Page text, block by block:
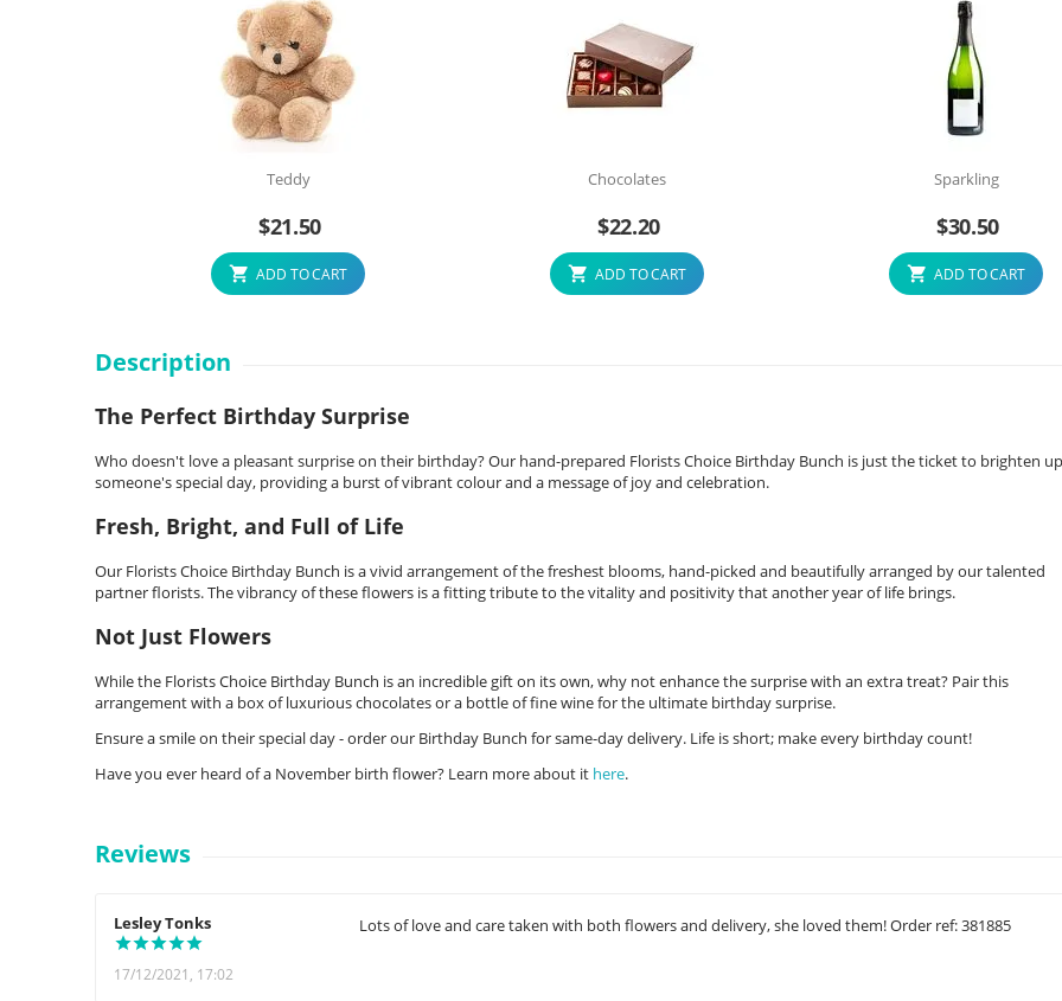
Teddy
$21.50
ADD TO CART
Chocolates
$22.20
ADD TO CART
Sparkling
$30.50
ADD TO CART
Description
The Perfect Birthday Surprise
Who doesn't love a pleasant surprise on their birthday? Our hand-prepared Florists Choice Birthday Bunch is just the ticket to brighten up
someone's special day, providing a burst of vibrant colour and a message of joy and celebration.
Fresh, Bright, and Full of Life
Our Florists Choice Birthday Bunch is a vivid arrangement of the freshest blooms, hand-picked and beautifully arranged by our talented
partner florists. The vibrancy of these flowers is a fitting tribute to the vitality and positivity that another year of life brings.
Not Just Flowers
While the Florists Choice Birthday Bunch is an incredible gift on its own, why not enhance the surprise with an extra treat? Pair this
arrangement with a box of luxurious chocolates or a bottle of fine wine for the ultimate birthday surprise.
Ensure a smile on their special day - order our Birthday Bunch for same-day delivery. Life is short; make every birthday count!
Have you ever heard of a November birth flower? Learn more about it here.
Reviews
Lesley Tonks
17/12/2021, 17:02
Lots of love and care taken with both flowers and delivery, she loved them! Order ref: 381885